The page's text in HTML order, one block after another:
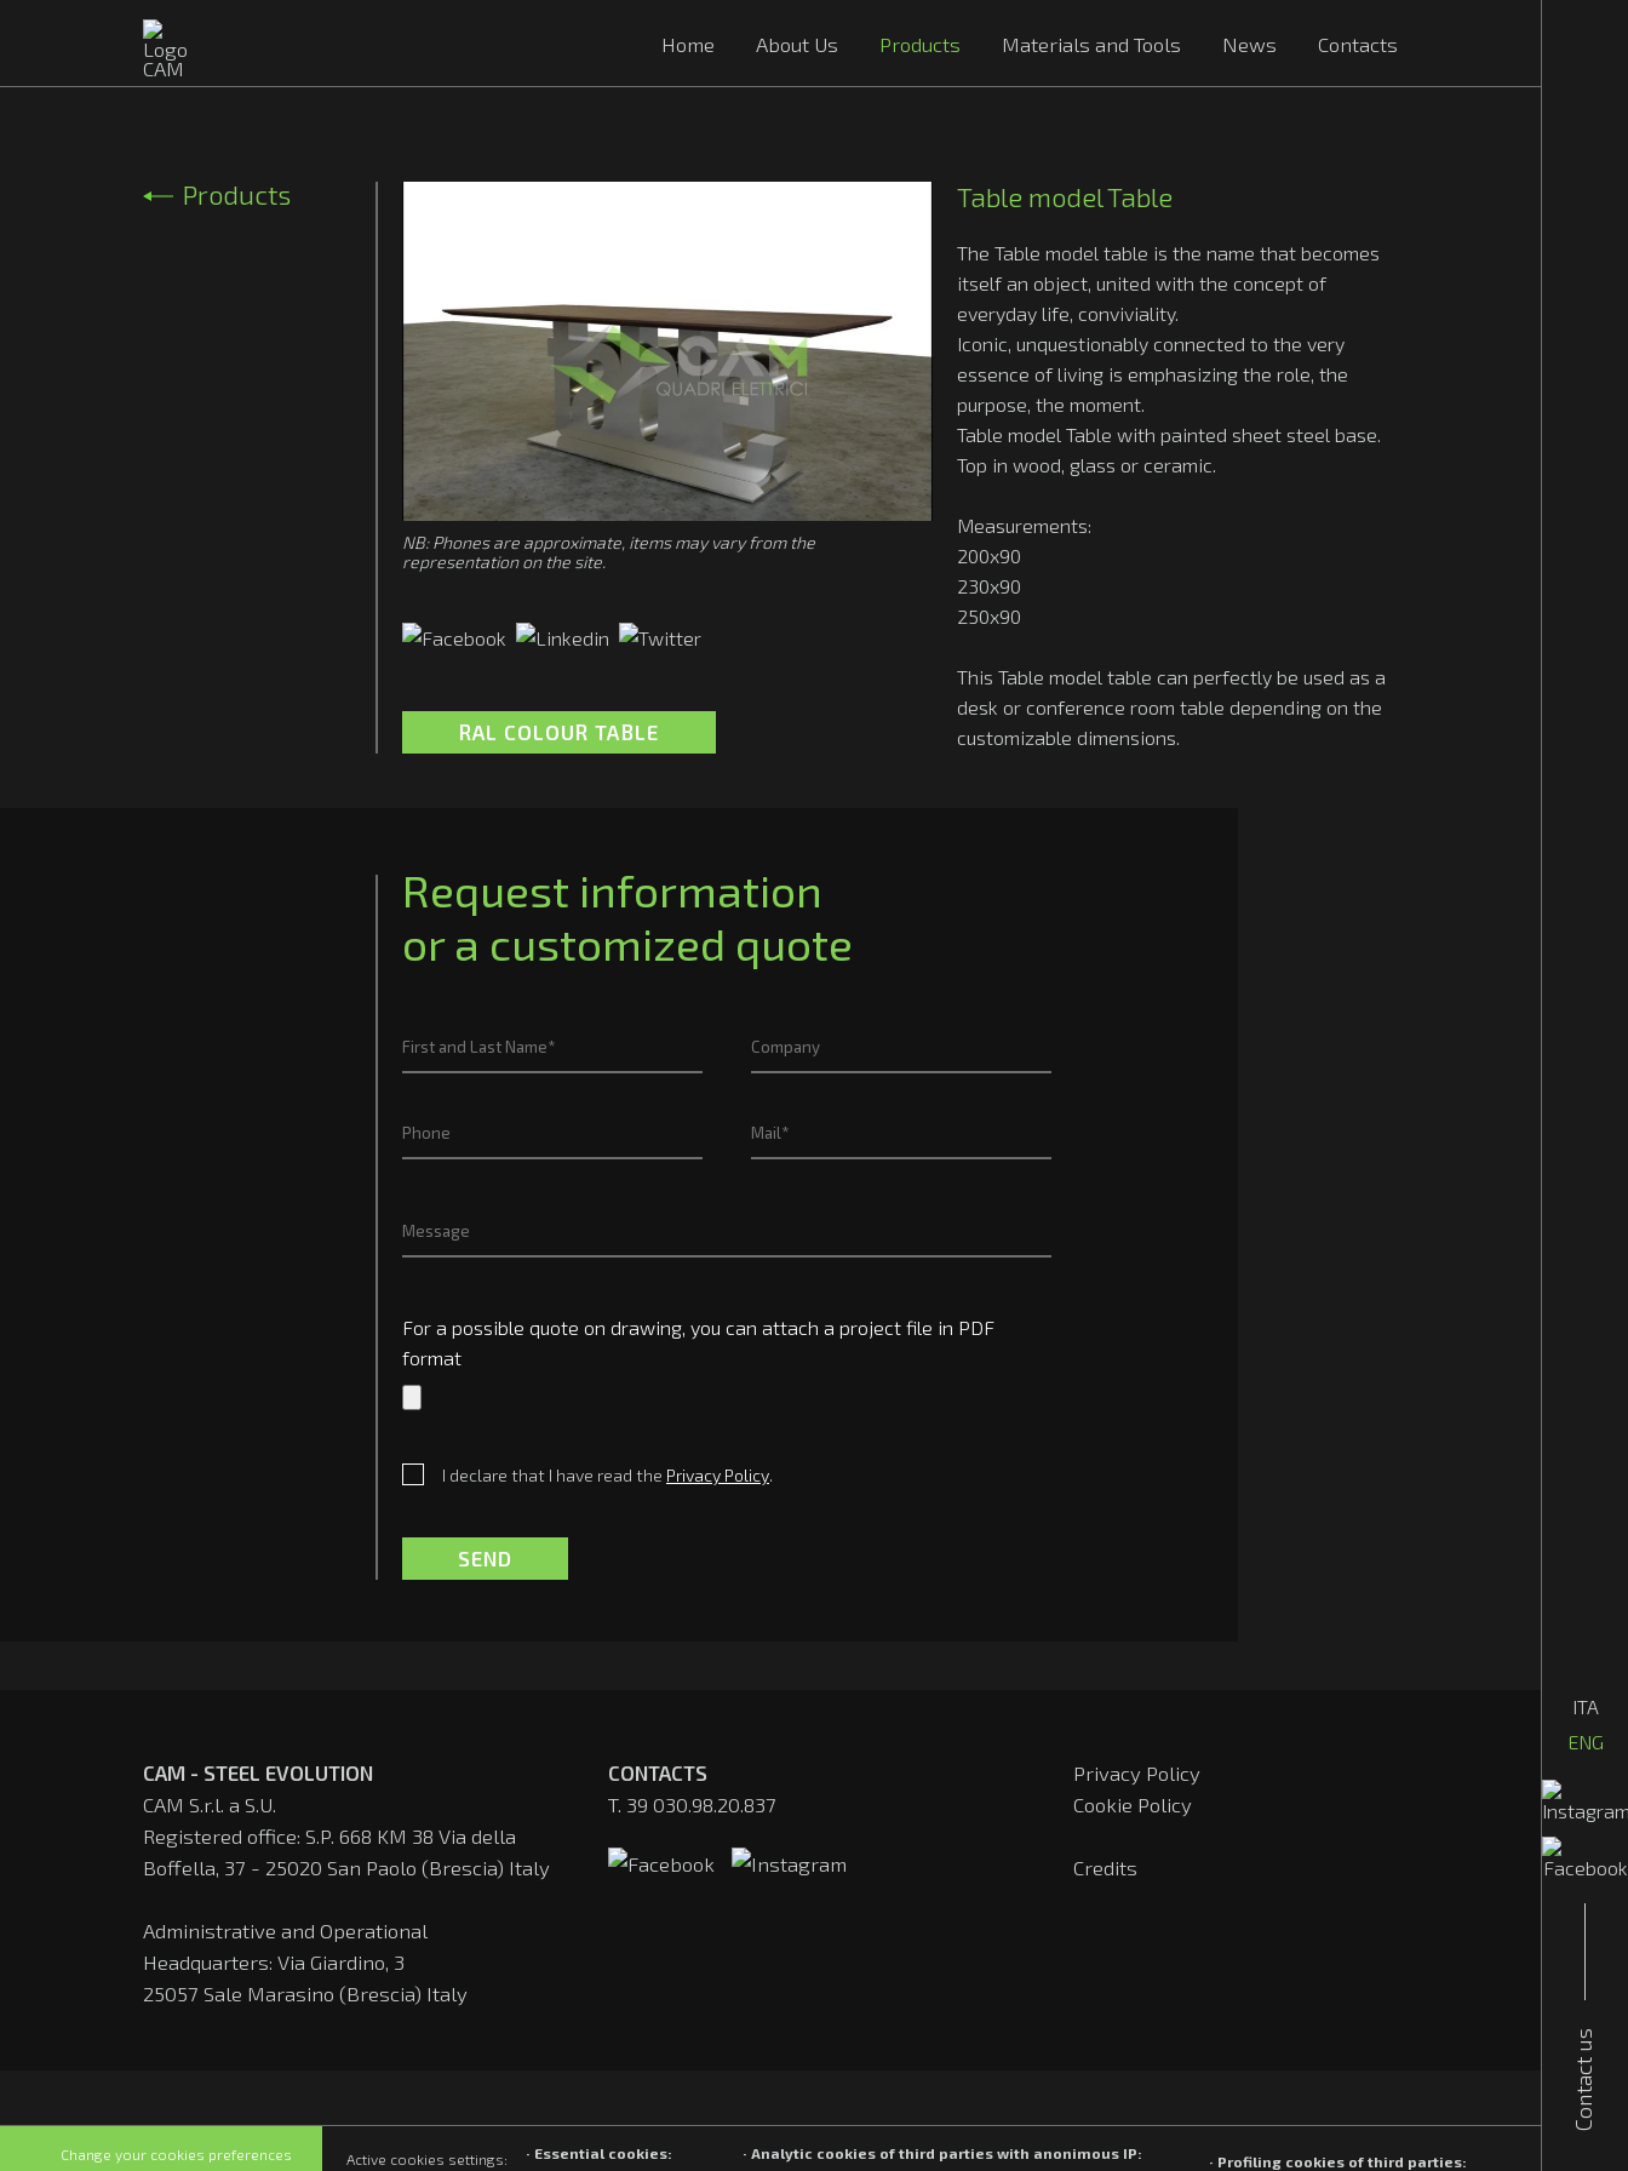
Home About Us Products Materials and Tools News Contacts
ITA
ENG
Contact us
Products
NB: Phones are approximate, items may vary from the
representation on the site.
RAL COLOUR TABLE
Table model Table
The Table model table is the name that becomes
itself an object, united with the concept of
everyday life, conviviality.
Iconic, unquestionably connected to the very
essence of living is emphasizing the role, the
purpose, the moment.
Table model Table with painted sheet steel base.
Top in wood, glass or ceramic.
Measurements:
200x90
230x90
250x90
This Table model table can perfectly be used as a
desk or conference room table depending on the
customizable dimensions.
Request information
or a customized quote
For a possible quote on drawing, you can attach a project file in PDF
format
I declare that I have read the Privacy Policy.
SEND
CAM - STEEL EVOLUTION
CAM S.r.l. a S.U.
Registered office: S.P. 668 KM 38 Via della
Boffella, 37 - 25020 San Paolo (Brescia) Italy
Administrative and Operational
Headquarters: Via Giardino, 3
25057 Sale Marasino (Brescia) Italy
CONTACTS
T. 39 030.98.20.837
Privacy Policy
Cookie Policy
Credits
Change your cookies preferences Active cookies settings: · Essential cookies: · Analytic cookies of third parties with anonimous IP: · Profiling cookies of third parties: